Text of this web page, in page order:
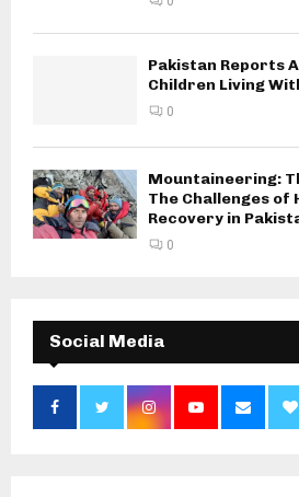
Pakistan Reports
Children Living
0
Mountaineering:
The Challenges of
Recovery in
0
Social Media